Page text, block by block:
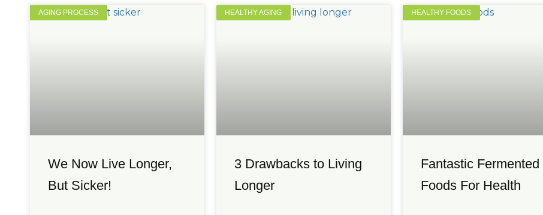
AGING PROCESS
We Now Live Longer,
But Sicker!
HEALTHY AGING
3 Drawbacks to Living
Longer
HEALTHY FOODS
Fantastic Fermented
Foods For Health